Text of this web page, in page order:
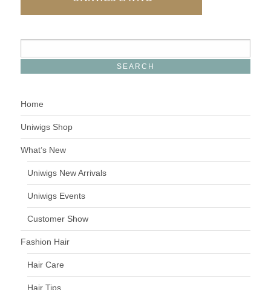
Home
Uniwigs Shop
What’s New
Uniwigs New Arrivals
Uniwigs Events
Customer Show
Fashion Hair
Hair Care
Hair Tips